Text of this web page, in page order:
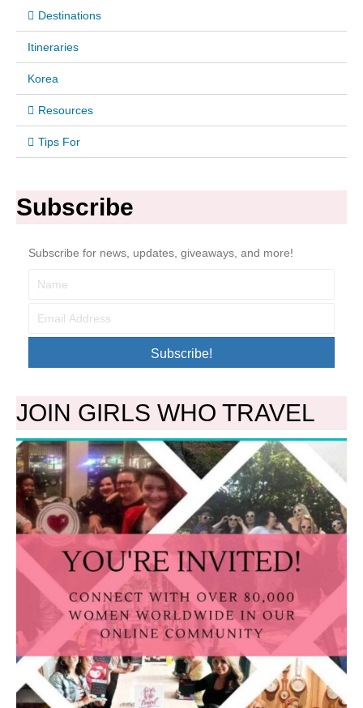
Destinations
Itineraries
Korea
Resources
Tips For
Subscribe
Subscribe for news, updates, giveaways, and more!
Subscribe!
JOIN GIRLS WHO TRAVEL